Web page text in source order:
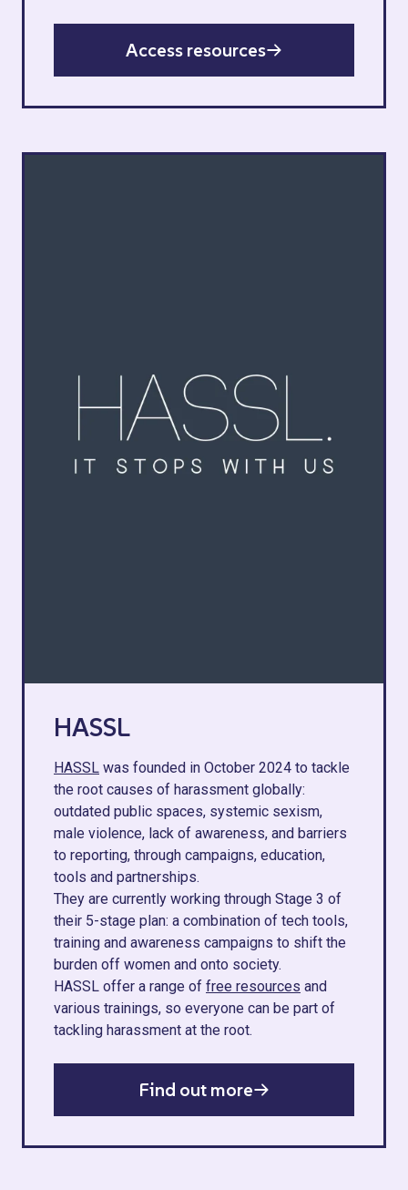
Access resources
HASSL
HASSL was founded in October 2024 to tackle
the root causes of harassment globally:
outdated public spaces, systemic sexism,
male violence, lack of awareness, and barriers
to reporting, through campaigns, education,
tools and partnerships.
They are currently working through Stage 3 of
their 5-stage plan: a combination of tech tools,
training and awareness campaigns to shift the
burden off women and onto society.
HASSL offer a range of free resources and
various trainings, so everyone can be part of
tackling harassment at the root.
Find out more